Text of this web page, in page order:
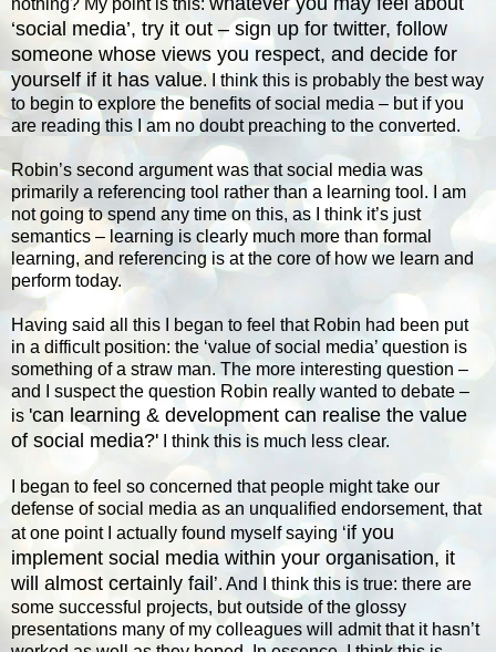
nothing? My point is this:
‘social media’, try it out – sign up for twitter, follow
someone whose views you respect, and decide for
yourself if it has value. I think this is probably the best way
to begin to explore the benefits of social media – but if you
are reading this I am no doubt preaching to the converted.
Robin’s second argument was that social media was
primarily a referencing tool rather than a learning tool. I am
not going to spend any time on this, as I think it’s just
semantics – learning is clearly much more than formal
learning, and referencing is at the core of how we learn and
perform today.
Having said all this I began to feel that Robin had been put
in a difficult position: the ‘value of social media’ question is
something of a straw man. The more interesting question –
and I suspect the question Robin really wanted to debate –
is 'can learning & development can realise the value
of social media?' I think this is much less clear.
I began to feel so concerned that people might take our
defense of social media as an unqualified endorsement, that
at one point I actually found myself saying ‘if you
implement social media within your organisation, it
will almost certainly fail ’. And I think this is true: there are
some successful projects, but outside of the glossy
presentations many of my colleagues will admit that it hasn’t